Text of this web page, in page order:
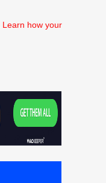
Learn how your